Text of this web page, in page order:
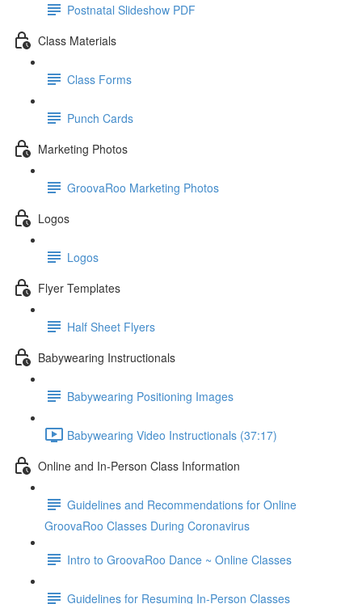
Postnatal Slideshow PDF
Class Materials
Class Forms
Punch Cards
Marketing Photos
GroovaRoo Marketing Photos
Logos
Logos
Flyer Templates
Half Sheet Flyers
Babywearing Instructionals
Babywearing Positioning Images
Babywearing Video Instructionals (37:17)
Online and In-Person Class Information
Guidelines and Recommendations for Online
GroovaRoo Classes During Coronavirus
Intro to GroovaRoo Dance ~ Online Classes
Guidelines for Resuming In-Person Classes